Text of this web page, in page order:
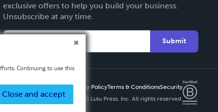
exclusive offers to help you build your business.
Unsubscribe at any time.
Submit
Privacy PolicyTerms & ConditionsSecurity
Copyright ©
2026 Lulu Press, Inc. All rights reserved.
Continuing to use this
Close and accept